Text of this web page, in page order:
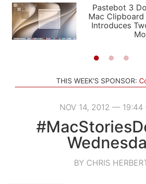
PODCASTS
SHORTCUTS
SETUPS
APPS
STORIES
Pastebot 3
Mac
Introduces
THIS WEEK'S SPONSOR:
NOV 14, 2012 — 19:44
BY CHRIS